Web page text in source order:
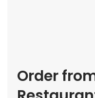
Order